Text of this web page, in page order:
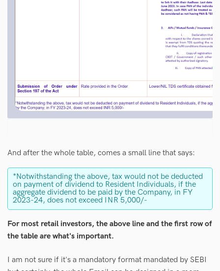
And after the whole table, comes a small line that says:
*Notwithstanding the above, tax would not be deducted
on payment of dividend to Resident Individuals, if the
aggregate dividend to be paid by the Company, in FY
2023-24, does not exceed INR 5,000/-
For most retail investors, the above line and the first row of
the table are what's important.
I am not sure if it's a mandatory format mandated by SEBI